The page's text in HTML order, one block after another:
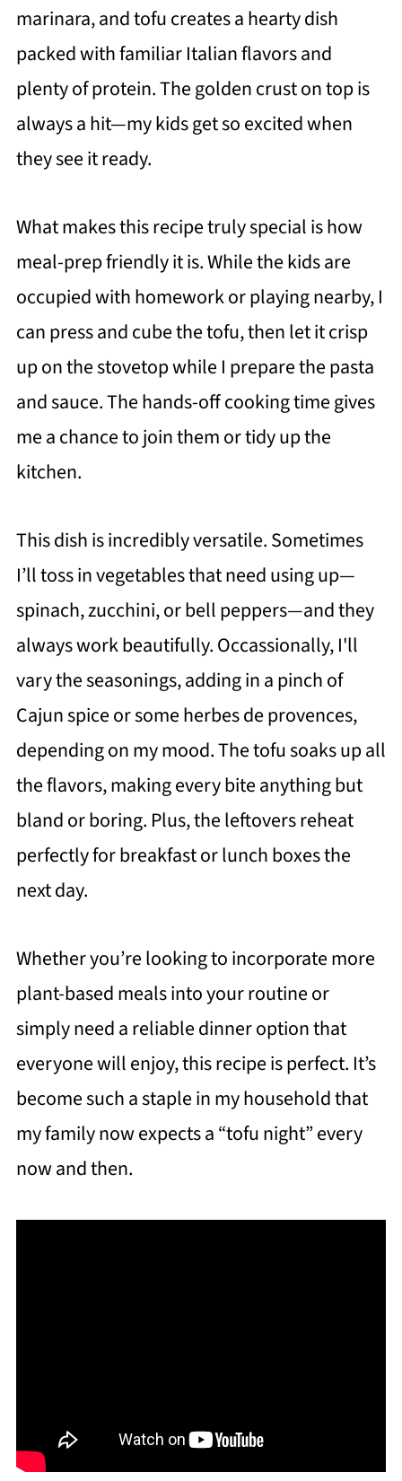
marinara, and tofu creates a hearty dish
packed with familiar Italian flavors and
plenty of protein. The golden crust on top is
always a hit—my kids get so excited when
they see it ready.
What makes this recipe truly special is how
meal-prep friendly it is. While the kids are
occupied with homework or playing nearby, I
can press and cube the tofu, then let it crisp
up on the stovetop while I prepare the pasta
and sauce. The hands-off cooking time gives
me a chance to join them or tidy up the
kitchen.
This dish is incredibly versatile. Sometimes
I’ll toss in vegetables that need using up—
spinach, zucchini, or bell peppers—and they
always work beautifully. Occassionally, I'll
vary the seasonings, adding in a pinch of
Cajun spice or some herbes de provences,
depending on my mood. The tofu soaks up all
the flavors, making every bite anything but
bland or boring. Plus, the leftovers reheat
perfectly for breakfast or lunch boxes the
next day.
Whether you’re looking to incorporate more
plant-based meals into your routine or
simply need a reliable dinner option that
everyone will enjoy, this recipe is perfect. It’s
become such a staple in my household that
my family now expects a “tofu night” every
now and then.